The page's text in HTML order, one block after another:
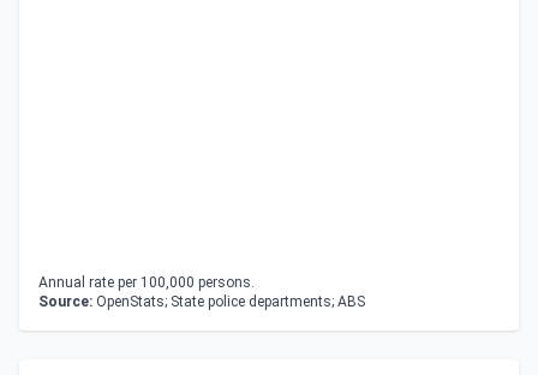
Annual rate per 100,000 persons.
Source: OpenStats; State police departments; ABS